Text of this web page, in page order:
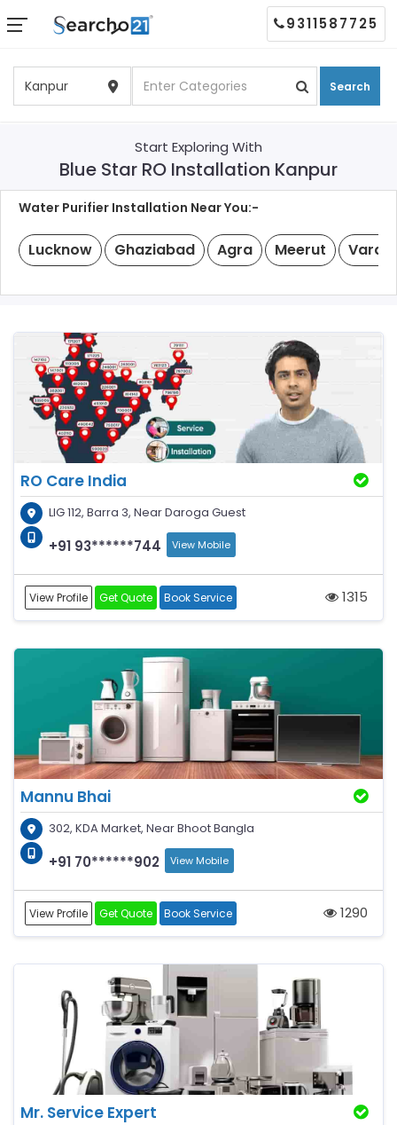
Search
9311587725
Start Exploring With
Blue Star RO Installation Kanpur
Water Purifier Installation Near You:-
Lucknow Ghaziabad Agra Meerut
RO Care India
LIG 112, Barra 3, Near Daroga Guest
+91 93******744 View Mobile
View Profile Get Quote Book Service 1315
Mannu Bhai
302, KDA Market, Near Bhoot Bangla
+91 70******902 View Mobile
View Profile Get Quote Book Service 1290
Mr. Service Expert